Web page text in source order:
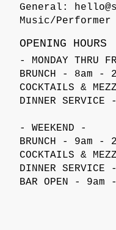
General:
Music/
OPENING HOURS
- MONDAY THRU
BRUNCH - 8am -
COCKTAILS &
DINNER
- WEEKEND -
BRUNCH - 9am -
COCKTAILS &
DINNER
BAR OPEN - 9am